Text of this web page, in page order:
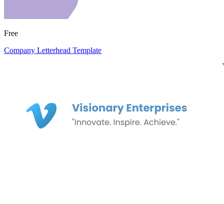
Free
Company Letterhead Template